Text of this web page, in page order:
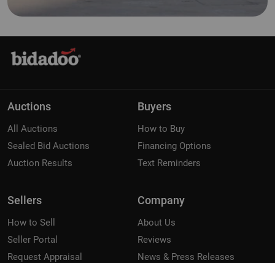
Auctions
All Auctions
Sealed Bid Auctions
Auction Results
Buyers
How to Buy
Financing Options
Text Reminders
Sellers
How to Sell
Seller Portal
Request Appraisal
Company
About Us
Reviews
News & Press Releases